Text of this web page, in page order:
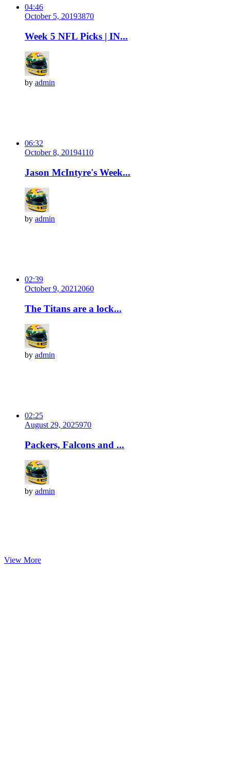
04:46
October 5, 20193870
Week 5 NFL Picks | IN...
by admin
06:32
October 8, 20194110
Jason McIntyre's Week...
by admin
02:39
October 9, 2021 2060
The Titans are a lock...
by admin
02:25
August 29, 2025970
Packers, Falcons and ...
by admin
View More